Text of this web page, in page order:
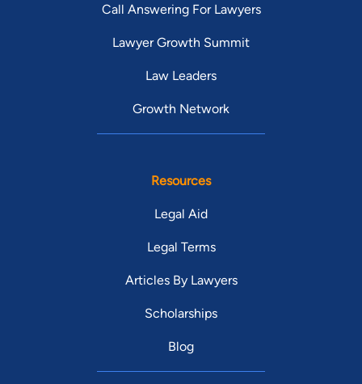
Call Answering For Lawyers
Lawyer Growth Summit
Law Leaders
Growth Network
Resources
Legal Aid
Legal Terms
Articles By Lawyers
Scholarships
Blog